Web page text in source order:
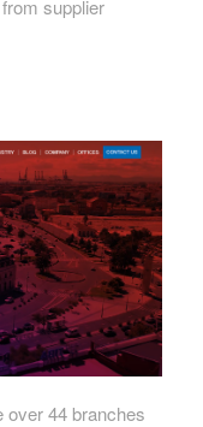
supplier
over 44 branches